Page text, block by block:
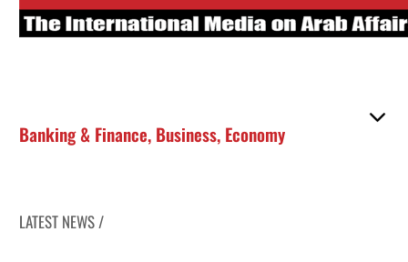
Banking & Finance, Business, Economy
LATEST NEWS /